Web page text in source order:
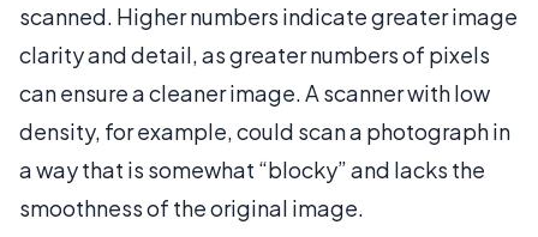
scanned. Higher numbers indicate greater image
clarity and detail, as greater numbers of pixels
can ensure a cleaner image. A scanner with low
density, for example, could scan a photograph in
a way that is somewhat “blocky” and lacks the
smoothness of the original image.